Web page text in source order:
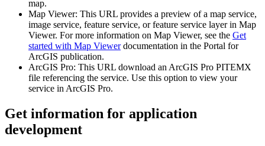
map.
Map Viewer: This URL provides a preview of a map service,
image service, feature service, or feature service layer in Map
Viewer. For more information on Map Viewer, see the Get
started with Map Viewerdocumentation in the Portal for
ArcGIS publication.
ArcGIS Pro: This URL download an ArcGIS Pro PITEMX
file referencing the service. Use this option to view your
service in ArcGIS Pro.
Get information for application
development